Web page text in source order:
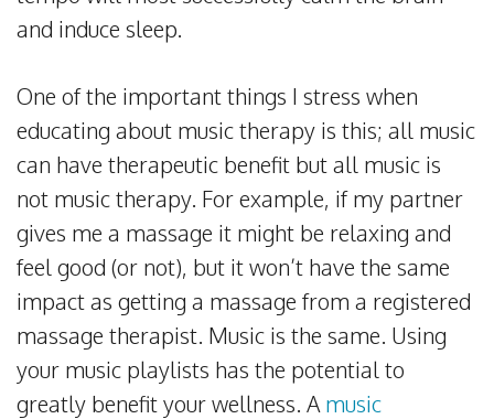
and induce sleep.
One of the important things I stress when
educating about music therapy is this; all music
can have therapeutic benefit but all music is
not music therapy. For example, if my partner
gives me a massage it might be relaxing and
feel good (or not), but it won’t have the same
impact as getting a massage from a registered
massage therapist. Music is the same. Using
your music playlists has the potential to
greatly benefit your wellness. A music